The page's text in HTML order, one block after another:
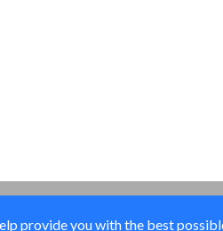
provide you with the best